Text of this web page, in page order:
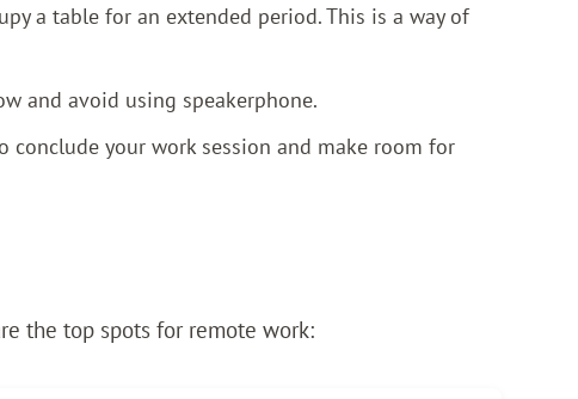
a table for an extended period. This is a way of
and avoid using speakerphone.
your work session and make room for
the top spots for remote work: